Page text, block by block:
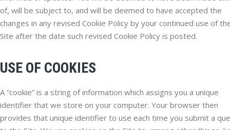
of, will be subject to, and will be deemed to have accepted the
changes in any revised Cookie Policy by your continued use of
Site after the date such revised Cookie Policy is posted.
USE OF COOKIES
A “cookie” is a string of information which assigns you a unique
identifier that we store on your computer. Your browser then
provides that unique identifier to use each time you submit a